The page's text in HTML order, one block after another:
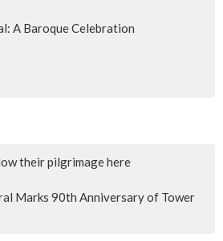
A Baroque Celebration
their pilgrimage here
Marks 90th Anniversary of Tower